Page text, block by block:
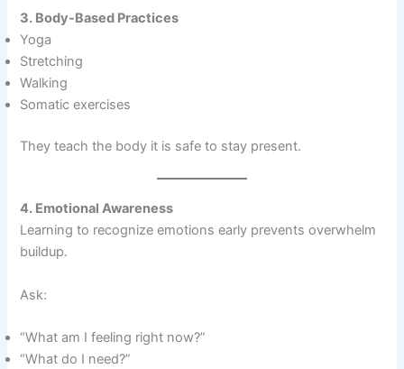
3. Body-Based Practices
Yoga
Stretching
Walking
Somatic exercises
They teach the body it is safe to stay present.
4. Emotional Awareness
Learning to recognize emotions early prevents overwhelm
buildup.
Ask:
“What am I feeling right now?”
“What do I need?”